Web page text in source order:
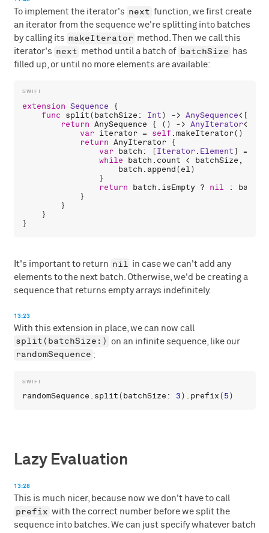
To implement the iterator's next function, we first create
an iterator from the sequence we're splitting into batches
by calling its makeIterator method. Then we call this
iterator's next method until a batch of batchSize has
filled up, or until no more elements are available:
extension Sequence {
func
split(batchSize : Int) -> AnySequence<[
return AnySequence { () -> AnyIterator<[
var iterator = self .makeIterator()
return AnyIterator {
var batch : [Iterator. Element] = []
while
batch . count < batchSize ,
batch . append(el)
                }
return
batch . isEmpty ? nil : batch
            }
        }
    }
It's important to return nil in case we can't add any
elements to the next batch. Otherwise, we'd be creating a
sequence that returns empty arrays indefinitely.
13:23
With this extension in place, we can now call
split(batchSize:) on an infinite sequence, like our
randomSequence :
randomSequence . split(batchSize : 3). prefix(5
Lazy Evaluation
13:28
This is much nicer, because now we don't have to call
prefix with the correct number before we split the
sequence into batches. We can just specify whatever batch